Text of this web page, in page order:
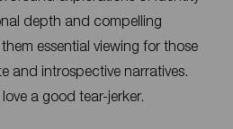
depth and compelling
essential viewing for those
and introspective narratives.
a good tear-jerker.